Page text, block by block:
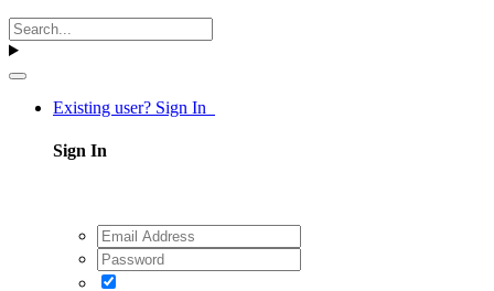
Existing user? Sign In
Sign In